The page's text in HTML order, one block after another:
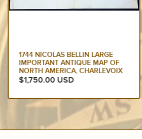
1744 NICOLAS BELLIN LARGE
IMPORTANT ANTIQUE MAP OF
NORTH AMERICA, CHARLEVOIX
$1,750.00 USD